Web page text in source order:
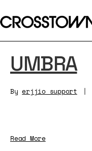
UMBRA
Byerjjio_support
Read More